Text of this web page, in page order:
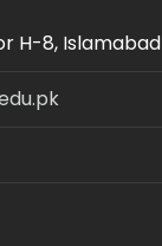
H-8, Islamabad